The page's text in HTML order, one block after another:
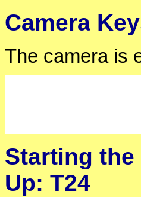
Camera
The camera is
Starting
Up: T24